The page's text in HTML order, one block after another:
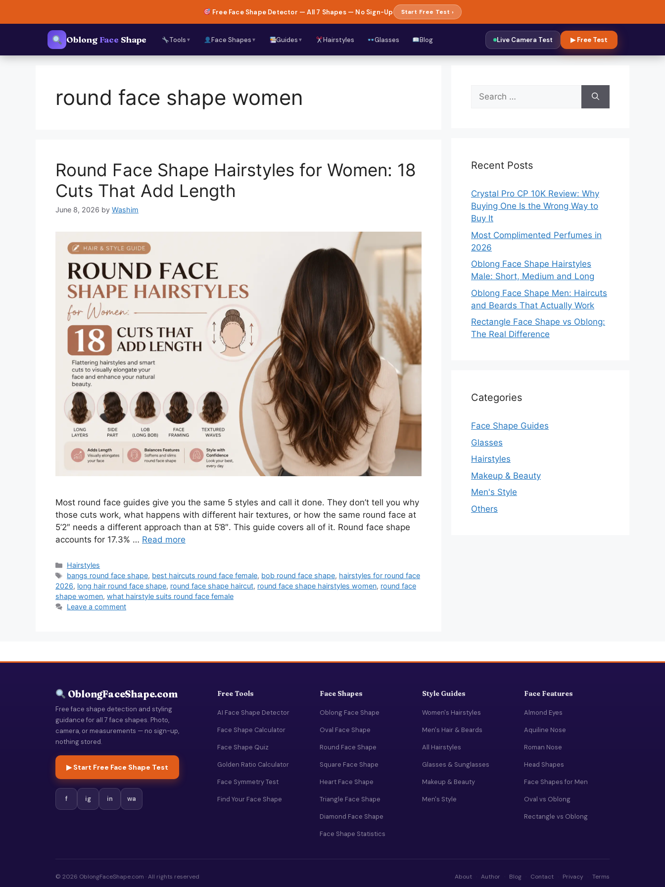
Free Face Shape Detector — All 7 Shapes — No Sign-Up Start Free Test ›
Oblong Face Shape Tools ▼ Face Shapes ▼ Guides ▼ Hairstyles Glasses Blog Live Camera Test ▶ Free Test
round face shape women
Round Face Shape Hairstyles for Women: 18
Cuts That Add Length
June 8, 2026 by Washim
Most round face guides give you the same 5 styles and call it done. They don’t tell you why
those cuts work, what happens with different hair textures, or how the same round face at
5’2″ needs a different approach than at 5’8″. This guide covers all of it. Round face shape
accounts for 17.3% … Read more
Categories
Hairstyles
Tags
bangs round face shape, best haircuts round face female, bob round face shape, hairstyles for round face
2026, long hair round face shape, round face shape haircut, round face shape hairstyles women, round face
shape women, what hairstyle suits round face female
Leave a comment
Search
for:
Recent Posts
Crystal Pro CP 10K Review: Why
Buying One Is the Wrong Way to
Buy It
Most Complimented Perfumes in
2026
Oblong Face Shape Hairstyles
Male: Short, Medium and Long
Oblong Face Shape Men: Haircuts
and Beards That Actually Work
Rectangle Face Shape vs Oblong:
The Real Difference
Categories
Face Shape Guides
Glasses
Hairstyles
Makeup & Beauty
Men's Style
Others
OblongFaceShape.com
Free face shape detection and styling
guidance for all 7 face shapes. Photo,
camera, or measurements — no sign-up,
nothing stored.
▶ Start Free Face Shape Test
f ig in wa
Free Tools
AI Face Shape Detector
Face Shape Calculator
Face Shape Quiz
Golden Ratio Calculator
Face Symmetry Test
Find Your Face Shape
Face Shapes
Oblong Face Shape
Oval Face Shape
Round Face Shape
Square Face Shape
Heart Face Shape
Triangle Face Shape
Diamond Face Shape
Face Shape Statistics
Style Guides
Women's Hairstyles
Men's Hair & Beards
All Hairstyles
Glasses & Sunglasses
Makeup & Beauty
Men's Style
Face Features
Almond Eyes
Aquiline Nose
Roman Nose
Head Shapes
Face Shapes for Men
Oval vs Oblong
Rectangle vs Oblong
© 2026 OblongFaceShape.com · All rights reserved About Author Blog Contact Privacy Terms